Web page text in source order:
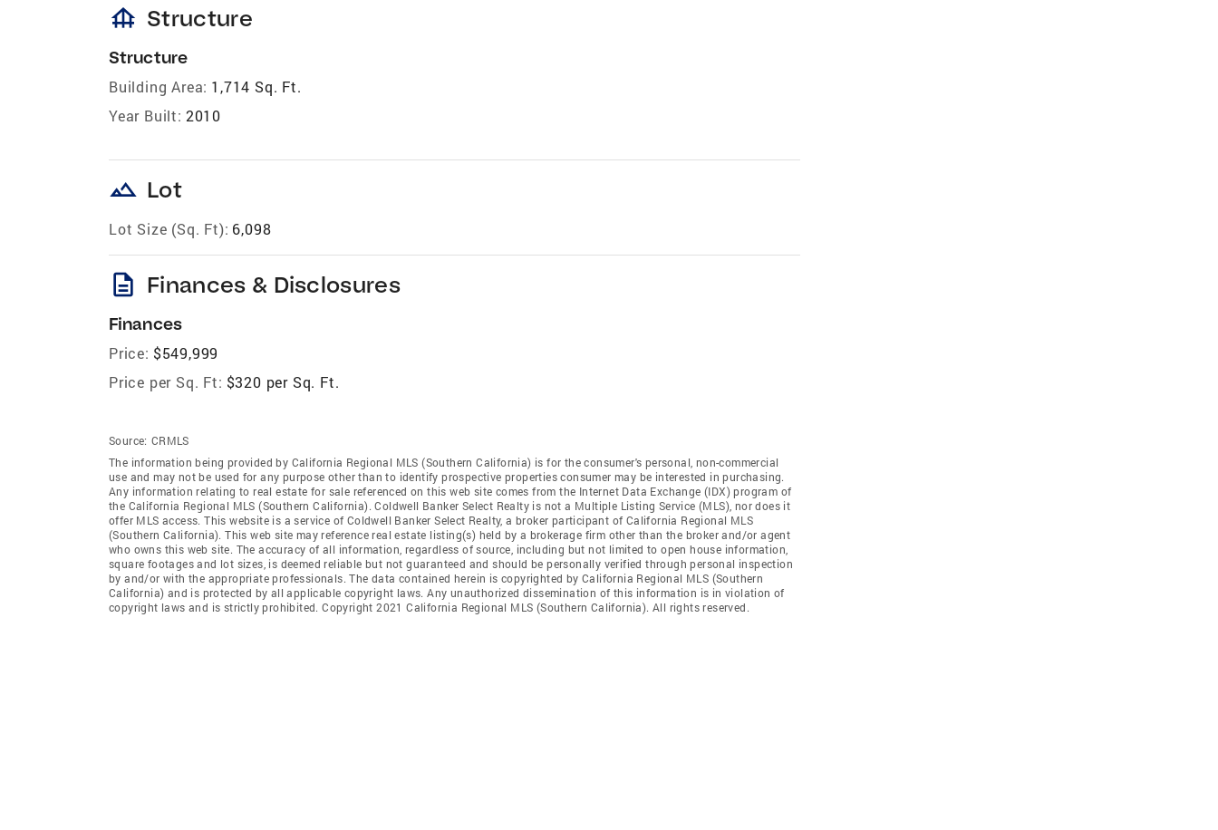
foundation Structure
Structure
Building Area: 1,714 Sq. Ft.
Year Built: 2010
landscape Lot
Lot Size (Sq. Ft): 6,098
description Finances & Disclosures
Finances
Price: $549,999
Price per Sq. Ft: $320 per Sq. Ft.
Source: CRMLS
The information being provided by California Regional MLS (Southern California) is for the consumer's personal, non-commercial
use and may not be used for any purpose other than to identify prospective properties consumer may be interested in purchasing.
Any information relating to real estate for sale referenced on this web site comes from the Internet Data Exchange (IDX) program of
the California Regional MLS (Southern California). Coldwell Banker Select Realty is not a Multiple Listing Service (MLS), nor does it
offer MLS access. This website is a service of Coldwell Banker Select Realty, a broker participant of California Regional MLS
(Southern California). This web site may reference real estate listing(s) held by a brokerage firm other than the broker and/or agent
who owns this web site. The accuracy of all information, regardless of source, including but not limited to open house information,
square footages and lot sizes, is deemed reliable but not guaranteed and should be personally verified through personal inspection
by and/or with the appropriate professionals. The data contained herein is copyrighted by California Regional MLS (Southern
California) and is protected by all applicable copyright laws. Any unauthorized dissemination of this information is in violation of
copyright laws and is strictly prohibited. Copyright 2021 California Regional MLS (Southern California). All rights reserved.